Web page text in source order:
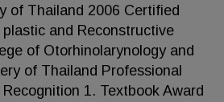
of Thailand 2006 Certified
and Reconstructive
of Otorhinolarynology and
of Thailand Professional
1. Textbook Award